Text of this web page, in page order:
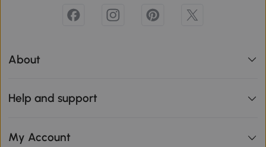
About
Help and support
My Account